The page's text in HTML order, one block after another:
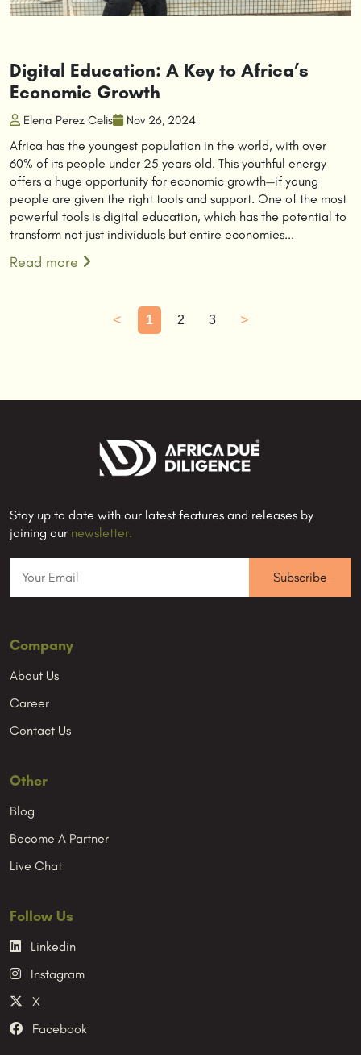
Digital Education: A Key to Africa’s
Economic Growth
Elena Perez Celis Nov 26, 2024
Africa has the youngest population in the world, with over
60% of its people under 25 years old. This youthful energy
offers a huge opportunity for economic growth—if young
people are given the right tools and support. One of the most
powerful tools is digital education, which has the potential to
transform not just individuals but entire economies...
Read more
< 1 2 3 >
Stay up to date with our latest features and releases by
joining our newsletter.
Company
About Us
Career
Contact Us
Other
Blog
Become A Partner
Live Chat
Follow Us
Linkedin
Instagram
X
Facebook